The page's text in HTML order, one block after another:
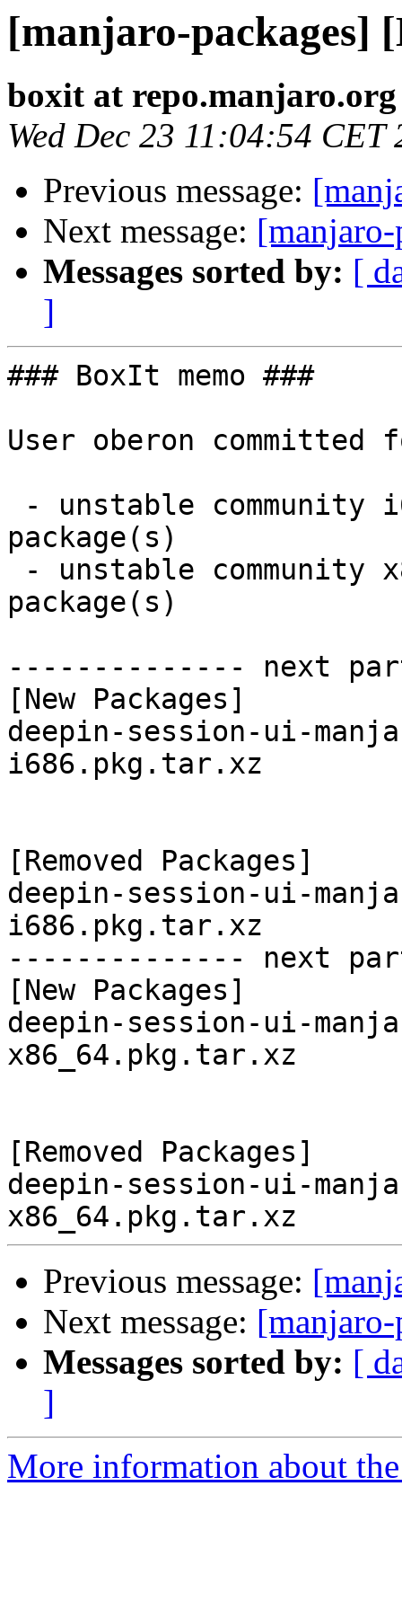
[manjaro-packages]
boxit at repo.manjaro.org
Wed Dec 23 11:04:54 CET
Previous message:
Next message:
Messages sorted by: [
]
### BoxIt memo ###
User oberon committed
package(s)
package(s)
-------------- next
[New Packages]
deepin-session-ui-
i686.pkg.tar.xz
[Removed Packages]
deepin-session-ui-
i686.pkg.tar.xz
-------------- next
[New Packages]
deepin-session-ui-
x86_64.pkg.tar.xz
[Removed Packages]
deepin-session-ui-
Previous message:
Next message:
Messages sorted by: [
]
More information about